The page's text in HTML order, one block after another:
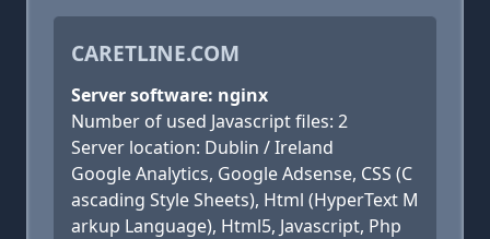
CARETLINE.COM
Server software: nginx
Number of used Javascript files: 2
Server location: Dublin / Ireland
Google Analytics, Google Adsense, CSS (C
ascading Style Sheets), Html (HyperText M
arkup Language), Html5, Javascript, Php